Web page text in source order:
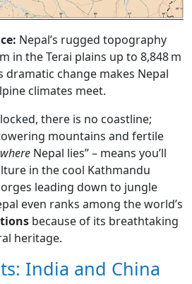
Nepal’s rugged topography
in the Terai plains up to 8,848 m
dramatic change makes Nepal
climates meet.
there is no coastline;
mountains and fertile
where Nepal lies” – means you’ll
in the cool Kathmandu
leading down to jungle
even ranks among the world’s
because of its breathtaking
heritage.
India and China